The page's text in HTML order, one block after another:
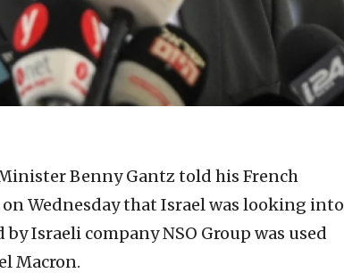
Benny Gantz told his French
Wednesday that Israel was looking into
Israeli company NSO Group was used
Macron.